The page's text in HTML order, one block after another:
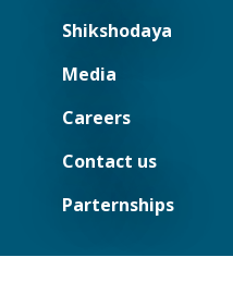
Shikshodaya
Media
Careers
Contact us
Parternships